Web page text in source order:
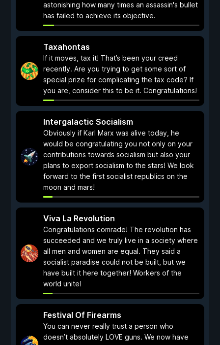
astonishing how many times an assassin's bullet
has failed to achieve its objective.
Taxahontas
If it moves, tax it! That’s been your creed
recently. Are you trying to get some sort of
special prize for complicating the tax code? If
you are, consider this to be it. Congratulations!
Intergalactic Socialism
Obviously if Karl Marx was alive today, he
would be congratulating you not only on your
contributions towards socialism but also your
plans to export socialism to the stars! We look
forward to the first socialist republics on the
moon and mars!
Viva La Revolution
Congratulations comrade! The revolution has
succeeded and we truly live in a society where
all men and women are equal. They said a
socialist paradise could not be built, but we
have built it here together! Workers of the
world unite!
Festival Of Firearms
You can never really trust a person who
doesn’t absolutely LOVE guns. We now have